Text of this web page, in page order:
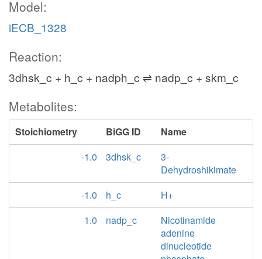
Model:
iECB_1328
Reaction:
3dhsk_c + h_c + nadph_c ⇌ nadp_c + skm_c
Metabolites:
Stoichiometry BiGG ID
Name
-1.0
3dhsk_c
3-
Dehydroshikimate
-1.0
h_c
H+
1.0
nadp_c
Nicotinamide
adenine
dinucleotide